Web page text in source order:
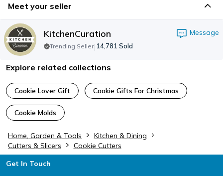
Meet your seller
KitchenCuration Message
Trending Seller| 14,781 Sold
Explore related collections
Cookie Lover Gift Cookie Gifts For Christmas
Cookie Molds
Home, Garden & Tools
Kitchen & Dining
Cutters & Slicers
Cookie Cutters
Footer
Get In Touch